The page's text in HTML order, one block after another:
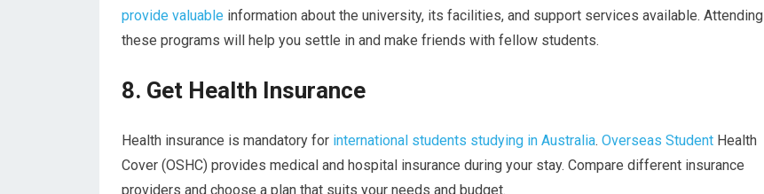
provide valuable information about the university, its facilities, and support services available. Attending
these programs will help you settle in and make friends with fellow students.
8. Get Health Insurance
Health insurance is mandatory for international students studying in Australia. Overseas Student Health
Cover (OSHC) provides medical and hospital insurance during your stay. Compare different insurance
providers and choose a plan that suits your needs and budget.